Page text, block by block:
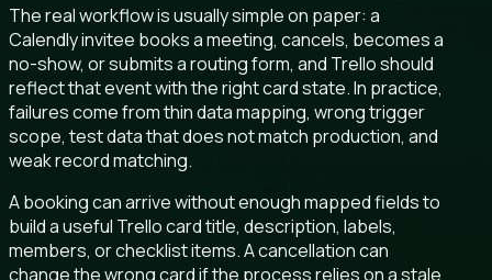
The real workflow is usually simple on paper: a
Calendly invitee books a meeting, cancels, becomes a
no-show, or submits a routing form, and Trello should
reflect that event with the right card state. In practice,
failures come from thin data mapping, wrong trigger
scope, test data that does not match production, and
weak record matching.
A booking can arrive without enough mapped fields to
build a useful Trello card title, description, labels,
members, or checklist items. A cancellation can
change the wrong card if the process relies on a stale